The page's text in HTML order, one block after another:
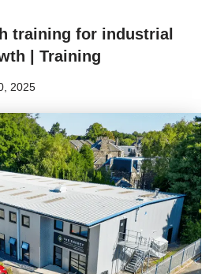
training for industrial
| Training
2025